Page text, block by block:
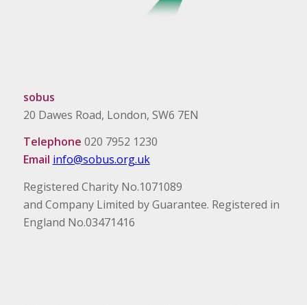
sobus
20 Dawes Road, London, SW6 7EN
Telephone 020 7952 1230
Email info@sobus.org.uk
Registered Charity No.1071089
and Company Limited by Guarantee. Registered in
England No.03471416